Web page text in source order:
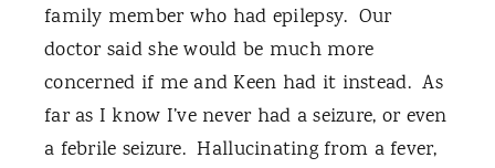
family member who had epilepsy. Our
doctor said she would be much more
concerned if me and Keen had it instead. As
far as I know I’ve never had a seizure, or even
a febrile seizure. Hallucinating from a fever,